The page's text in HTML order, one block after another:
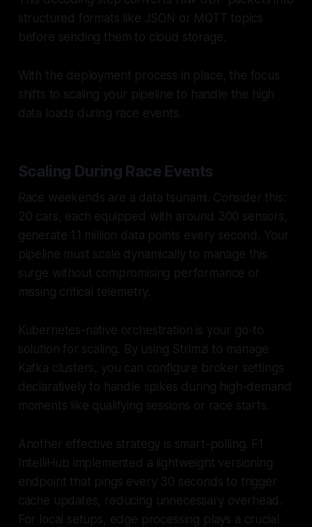
structured formats like JSON or MQTT topics
before sending them to cloud storage.
With the deployment process in place, the focus
shifts to scaling your pipeline to handle the high
data loads during race events.
Scaling During Race Events
Race weekends are a data tsunami. Consider this:
20 cars, each equipped with around 300 sensors,
generate 1.1 million data points every second. Your
pipeline must scale dynamically to manage this
surge without compromising performance or
missing critical telemetry.
Kubernetes-native orchestration is your go-to
solution for scaling. By using Strimzi to manage
Kafka clusters, you can configure broker settings
declaratively to handle spikes during high-demand
moments like qualifying sessions or race starts.
Another effective strategy is smart-polling. F1
IntelliHub implemented a lightweight versioning
endpoint that pings every 30 seconds to trigger
cache updates, reducing unnecessary overhead.
For local setups, edge processing plays a crucial